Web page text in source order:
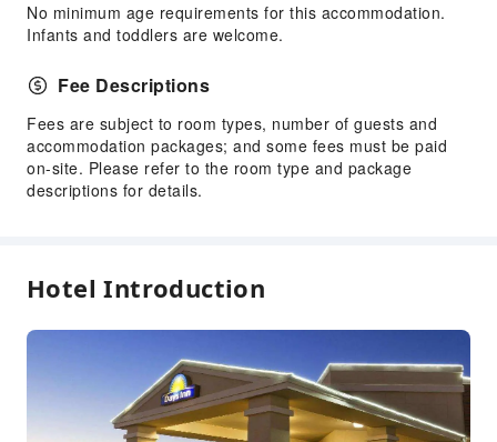
No minimum age requirements for this accommodation.
Infants and toddlers are welcome.
Fee Descriptions
Fees are subject to room types, number of guests and
accommodation packages; and some fees must be paid
on-site. Please refer to the room type and package
descriptions for details.
Hotel Introduction